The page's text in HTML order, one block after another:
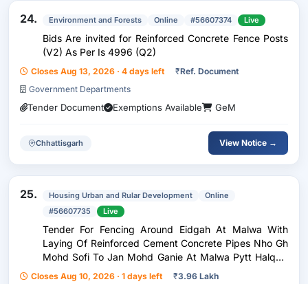
24. Environment and Forests Online #56607374 Live
Bids Are invited for Reinforced Concrete Fence Posts
(V2) As Per Is 4996 (Q2)
Closes Aug 13, 2026 · 4 days left ₹Ref. Document
Government Departments
Tender Document Exemptions Available GeM
Chhattisgarh View Notice →
25. Housing Urban and Rular Development
Online
#56607735
Live
Tender For Fencing Around Eidgah At Malwa With
Laying Of Reinforced Cement Concrete Pipes Nho Gh
Mohd Sofi To Jan Mohd Ganie At Malwa Pytt Halqa:-
Gunddalwash Block:- Hardaboora Scheme Adp (Pri)
Closes Aug 10, 2026 · 1 days left ₹3.96 Lakh